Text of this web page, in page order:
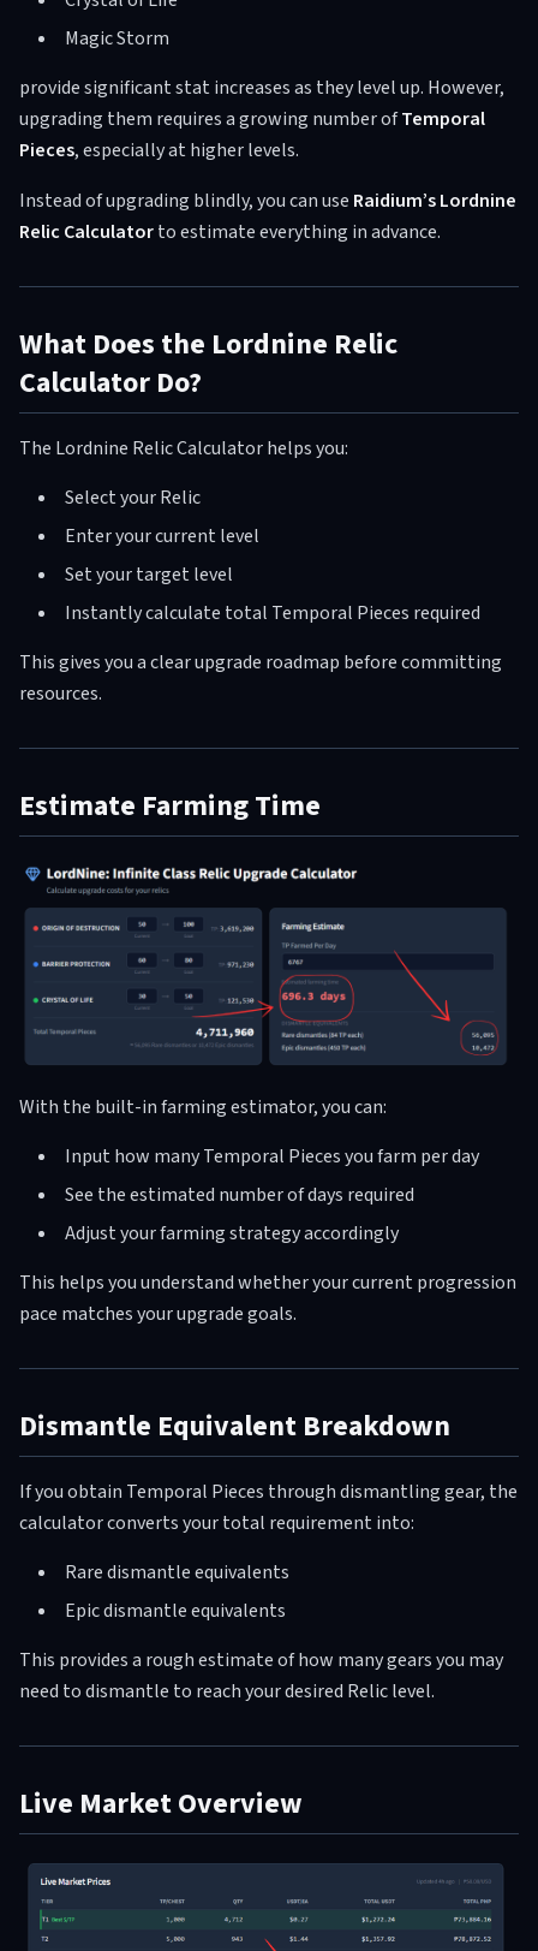
Magic Storm
provide significant stat increases as they level up. However,
upgrading them requires a growing number ofTemporal
Pieces, especially at higher levels.
Instead of upgrading blindly, you can use Raidium’s Lordnine
Relic Calculatorto estimate everything in advance.
What Does the Lordnine Relic
Calculator Do?
The Lordnine Relic Calculator helps you:
Select your Relic
Enter your current level
Set your target level
Instantly calculate total Temporal Pieces required
This gives you a clear upgrade roadmap before committing
resources.
Estimate Farming Time
With the built-in farming estimator, you can:
Input how many Temporal Pieces you farm per day
See the estimated number of days required
Adjust your farming strategy accordingly
This helps you understand whether your current progression
pace matches your upgrade goals.
Dismantle Equivalent Breakdown
If you obtain Temporal Pieces through dismantling gear, the
calculator converts your total requirement into:
Rare dismantle equivalents
Epic dismantle equivalents
This provides a rough estimate of how many gears you may
need to dismantle to reach your desired Relic level.
Live Market Overview